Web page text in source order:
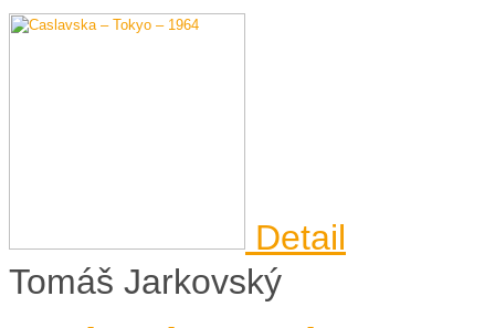
Detail
Tomáš Jarkovský